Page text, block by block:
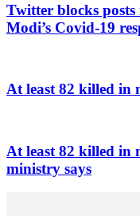
Twitter blocks
Modi’s Covid-19
At least 82 killed in
At least 82 killed in
ministry says